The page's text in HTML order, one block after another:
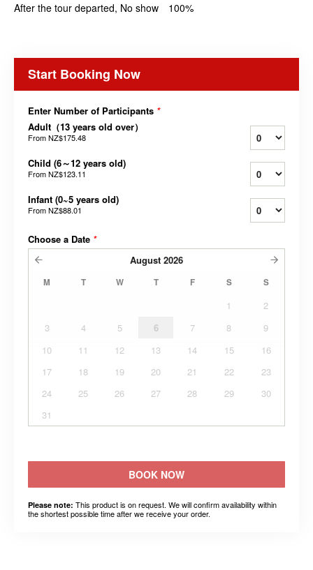
After the tour departed, No show 100%
Start Booking Now
Enter Number of Participants *
Adult（13 years old over）
FromNZ$175.48
Child (6～12 years old)
FromNZ$123.11
Infant (0~5 years old)
FromNZ$88.01
Choose a Date *
August 2026
M T W T F S S
1
2
3
4 5 6 7 8
9
10
11 12 13 14 15
16
17
18 19 20 21 22
23
24
25 26 27 28 29
30
31
BOOK NOW
Please note: This product is on request. We will confirm availability within
the shortest possible time after we receive your order.